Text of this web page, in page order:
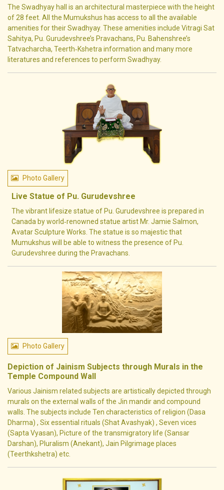
The Swadhyay hall is an architectural masterpiece with the height
of 28 feet. All the Mumukshus has access to all the available
amenities for their Swadhyay. These amenities include Vitragi Sat
Sahitya, Pu. Gurudevshree’s Pravachans, Pu. Bahenshree’s
Tatvacharcha, Teerth‐Kshetra information and many more
literatures and references to perform Swadhyay.
Photo Gallery
Live Statue of Pu. Gurudevshree
The vibrant lifesize statue of Pu. Gurudevshree is prepared in
Canada by world‐renowned statue artist Mr. Jamie Salmon,
Avatar Sculpture Works. The statue is so majestic that
Mumukshus will be able to witness the presence of Pu.
Gurudevshree during the Pravachans.
Photo Gallery
Depiction of Jainism Subjects through Murals in the
Temple Compound Wall
Various Jainism related subjects are artistically depicted through
murals on the external walls of the Jin mandir and compound
walls. The subjects include Ten characteristics of religion (Dasa
Dharma) , Six essential rituals (Shat Avashyak) , Seven vices
(Sapta Vyasan), Picture of the transmigratory life (Sansar
Darshan), Pluralism (Anekant), Jain Pilgrimage places
(Teerthkshetra) etc.